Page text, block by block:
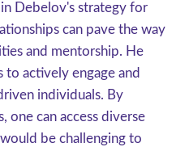
Debelov's strategy for
can pave the way
and mentorship. He
to actively engage and
individuals. By
one can access diverse
be challenging to